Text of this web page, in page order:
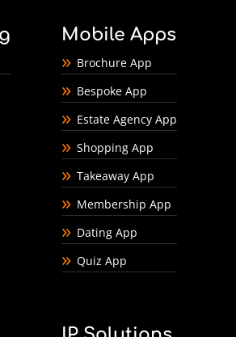
Mobile Apps
Brochure App
Bespoke App
Estate Agency App
Shopping App
Takeaway App
Membership App
Dating App
Quiz App